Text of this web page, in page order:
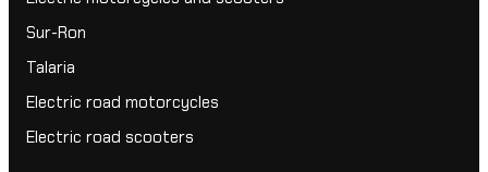
Sur-Ron
Talaria
Electric road motorcycles
Electric road scooters